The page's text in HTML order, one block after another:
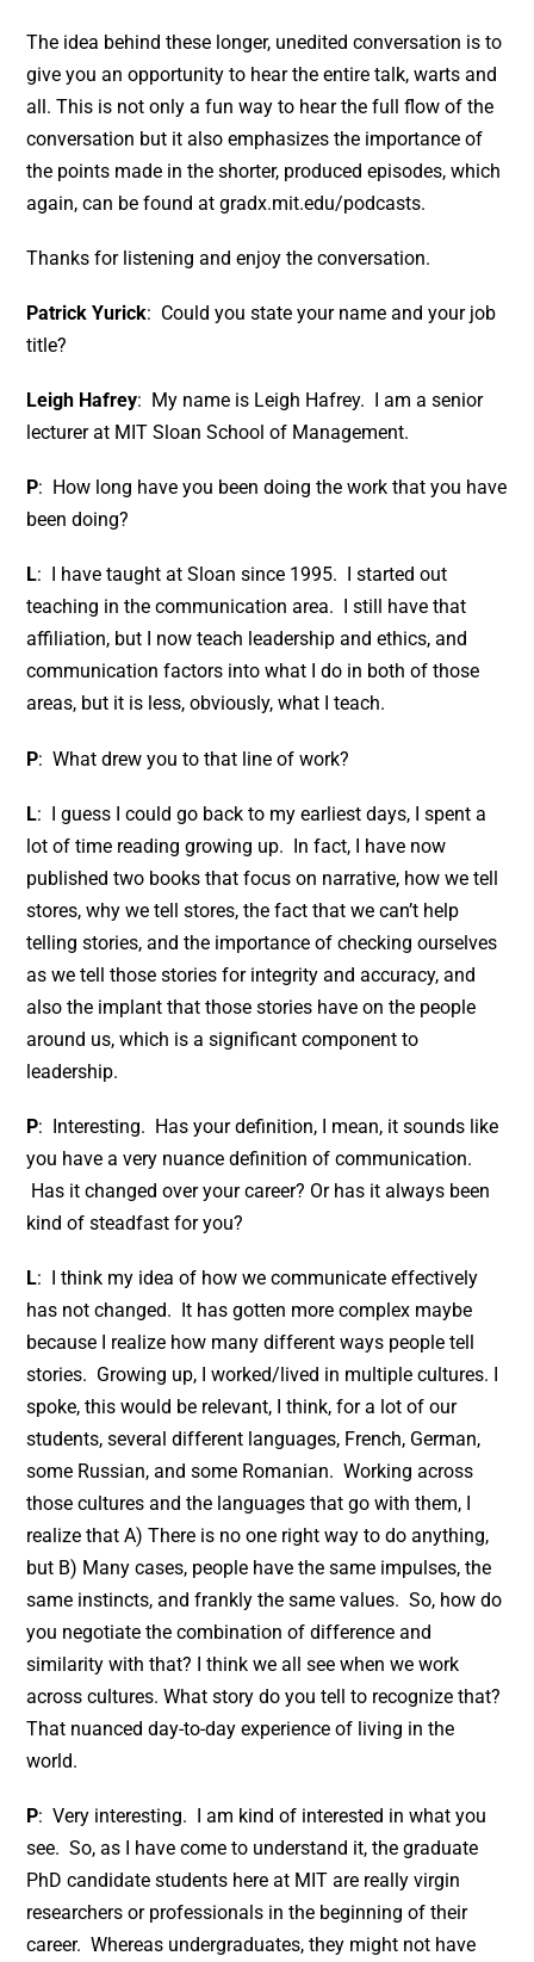
The idea behind these longer, unedited conversation is to
give you an opportunity to hear the entire talk, warts and
all. This is not only a fun way to hear the full flow of the
conversation but it also emphasizes the importance of
the points made in the shorter, produced episodes, which
again, can be found at gradx.mit.edu/podcasts.
Thanks for listening and enjoy the conversation.
Patrick Yurick: Could you state your name and your job
title?
Leigh Hafrey: My name is Leigh Hafrey. I am a senior
lecturer at MIT Sloan School of Management.
P: How long have you been doing the work that you have
been doing?
L: I have taught at Sloan since 1995. I started out
teaching in the communication area. I still have that
affiliation, but I now teach leadership and ethics, and
communication factors into what I do in both of those
areas, but it is less, obviously, what I teach.
P: What drew you to that line of work?
L: I guess I could go back to my earliest days, I spent a
lot of time reading growing up. In fact, I have now
published two books that focus on narrative, how we tell
stores, why we tell stores, the fact that we can’t help
telling stories, and the importance of checking ourselves
as we tell those stories for integrity and accuracy, and
also the implant that those stories have on the people
around us, which is a significant component to
leadership.
P: Interesting. Has your definition, I mean, it sounds like
you have a very nuance definition of communication.
Has it changed over your career? Or has it always been
kind of steadfast for you?
L: I think my idea of how we communicate effectively
has not changed. It has gotten more complex maybe
because I realize how many different ways people tell
stories. Growing up, I worked/lived in multiple cultures. I
spoke, this would be relevant, I think, for a lot of our
students, several different languages, French, German,
some Russian, and some Romanian. Working across
those cultures and the languages that go with them, I
realize that A) There is no one right way to do anything,
but B) Many cases, people have the same impulses, the
same instincts, and frankly the same values. So, how do
you negotiate the combination of difference and
similarity with that? I think we all see when we work
across cultures. What story do you tell to recognize that?
That nuanced day-to-day experience of living in the
world.
P: Very interesting. I am kind of interested in what you
see. So, as I have come to understand it, the graduate
PhD candidate students here at MIT are really virgin
researchers or professionals in the beginning of their
career. Whereas undergraduates, they might not have